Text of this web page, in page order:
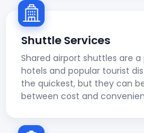
Shuttle Services
Shared airport shuttles are
hotels and popular tourist
the quickest, but they can
between cost and